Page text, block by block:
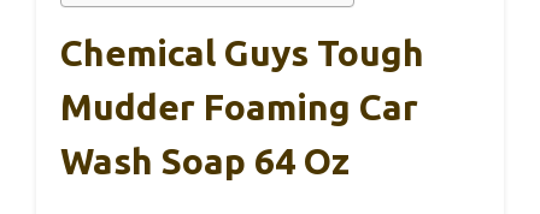
Chemical Guys Tough
Mudder Foaming Car
Wash Soap 64 Oz